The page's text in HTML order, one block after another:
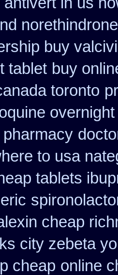
buy
tablet buy
toronto
to usa
tablets
cheap
city zebeta
cheap online